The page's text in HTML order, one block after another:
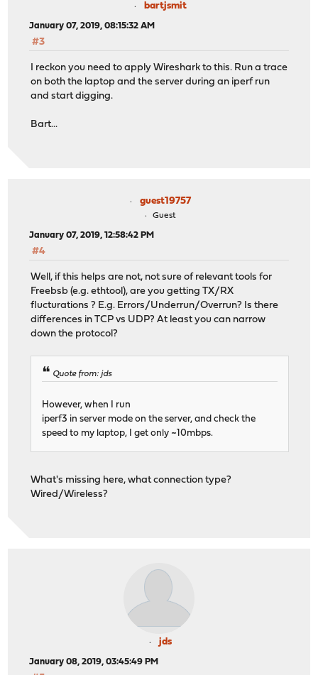
bartjsmit
January 07, 2019, 08:15:32 AM
#3
I reckon you need to apply Wireshark to this. Run a trace
on both the laptop and the server during an iperf run
and start digging.
Bart...
guest19757
Guest
January 07, 2019, 12:58:42 PM
#4
Well, if this helps are not, not sure of relevant tools for
Freebsb (e.g. ethtool), are you getting TX/RX
flucturations ? E.g. Errors/Underrun/Overrun? Is there
differences in TCP vs UDP? At least you can narrow
down the protocol?
Quote from: jds
However, when I run
iperf3 in server mode on the server, and check the
speed to my laptop, I get only ~10mbps.
What's missing here, what connection type?
Wired/Wireless?
jds
January 08, 2019, 03:45:49 PM